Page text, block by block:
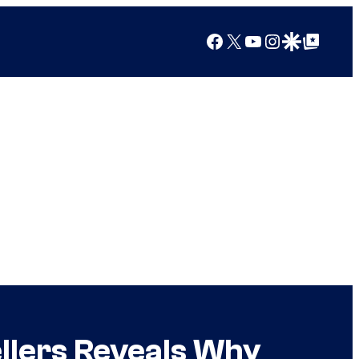
Facebook
X YouTube
Instagram
Google Discover
Google Top Posts
Reveals Why